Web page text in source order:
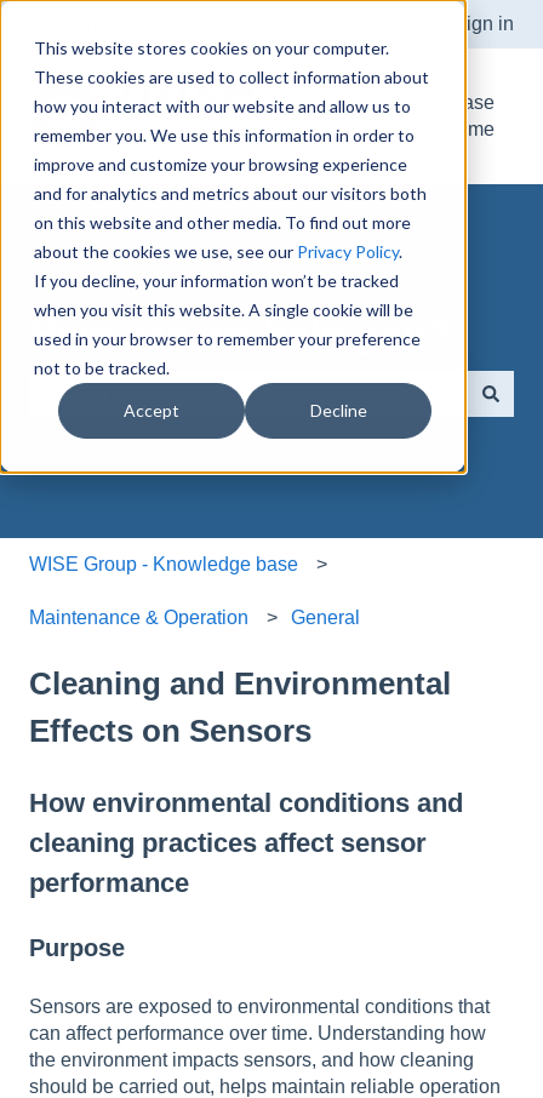
This website stores cookies on your computer.
These cookies are used to collect information about
how you interact with our website and allow us to
remember you. We use this information in order to
improve and customize your browsing experience
and for analytics and metrics about our visitors both
on this website and other media. To find out more
about the cookies we use, see our Privacy Policy.
If you decline, your information won’t be tracked
when you visit this website. A single cookie will be
used in your browser to remember your preference
not to be tracked.
Accept Decline
Sign in
Knowledge Base
Home
How can we help you?
There are no suggestions because the search field is
WISE Group - Knowledge base
Maintenance & Operation General
Cleaning and Environmental
Effects on Sensors
How environmental conditions and
cleaning practices affect sensor
performance
Purpose
Sensors are exposed to environmental conditions that
can affect performance over time. Understanding how
the environment impacts sensors, and how cleaning
should be carried out, helps maintain reliable operation